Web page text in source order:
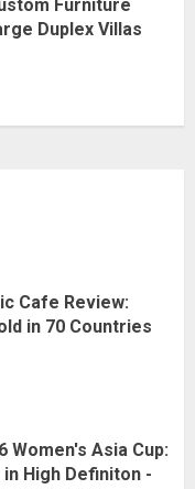
Furniture
Duplex Villas
Cafe Review:
in 70 Countries
Women's Asia Cup:
in High Definiton -